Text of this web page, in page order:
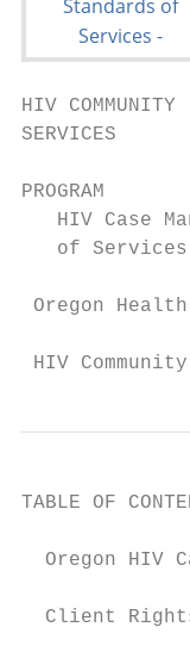
HIV COMMUNITY
PROGRAM
HIV Case
   of Services
Oregon
HIV
TABLE OF
Oregon HIV
Client